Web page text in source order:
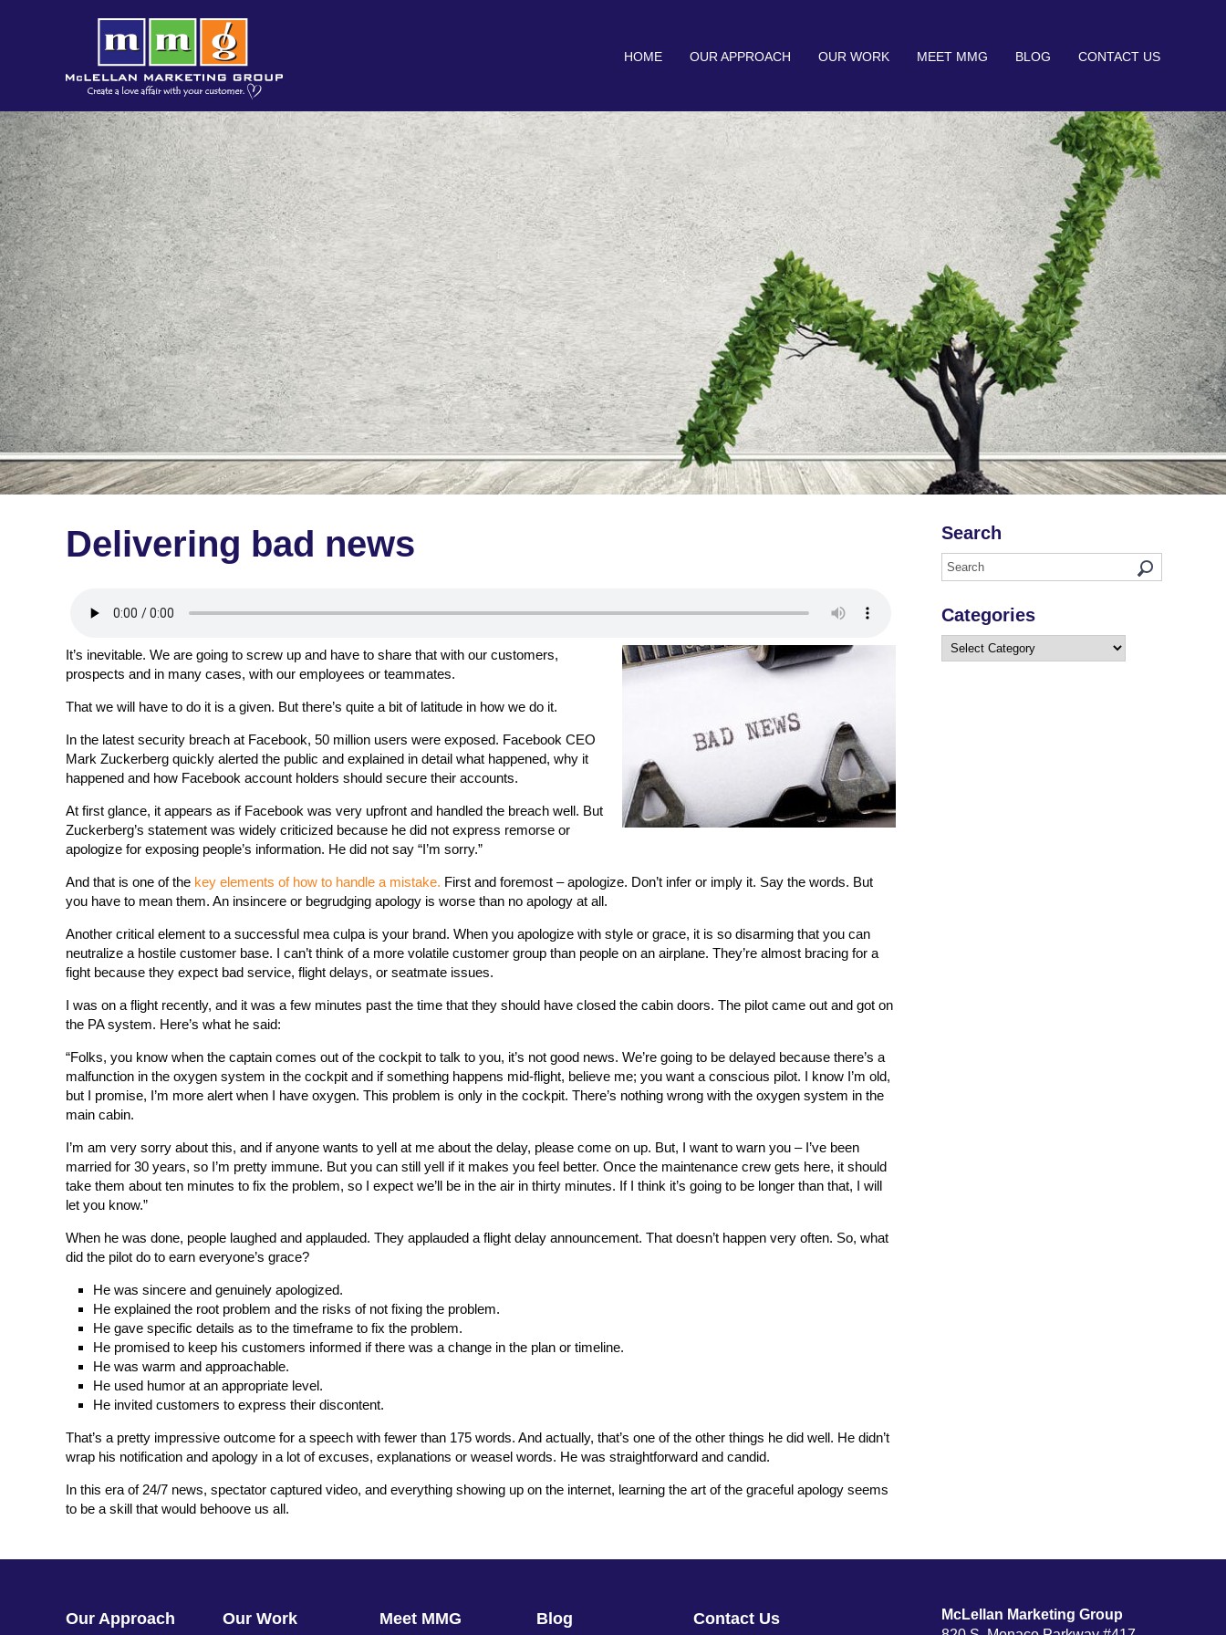
HOME OUR APPROACH OUR WORK MEET MMG BLOG CONTACT US
Delivering bad news
It’s inevitable. We are going to screw up and have to share that with our customers,
prospects and in many cases, with our employees or teammates.
That we will have to do it is a given. But there’s quite a bit of latitude in how we do it.
In the latest security breach at Facebook, 50 million users were exposed. Facebook CEO
Mark Zuckerberg quickly alerted the public and explained in detail what happened, why it
happened and how Facebook account holders should secure their accounts.
At first glance, it appears as if Facebook was very upfront and handled the breach well. But
Zuckerberg’s statement was widely criticized because he did not express remorse or
apologize for exposing people’s information. He did not say “I’m sorry.”
And that is one of the key elements of how to handle a mistake. First and foremost – apologize. Don’t infer or imply it. Say the words. But
you have to mean them. An insincere or begrudging apology is worse than no apology at all.
Another critical element to a successful mea culpa is your brand. When you apologize with style or grace, it is so disarming that you can
neutralize a hostile customer base. I can’t think of a more volatile customer group than people on an airplane. They’re almost bracing for a
fight because they expect bad service, flight delays, or seatmate issues.
I was on a flight recently, and it was a few minutes past the time that they should have closed the cabin doors. The pilot came out and got on
the PA system. Here’s what he said:
“Folks, you know when the captain comes out of the cockpit to talk to you, it’s not good news. We’re going to be delayed because there’s a
malfunction in the oxygen system in the cockpit and if something happens mid-flight, believe me; you want a conscious pilot. I know I’m old,
but I promise, I’m more alert when I have oxygen. This problem is only in the cockpit. There’s nothing wrong with the oxygen system in the
main cabin.
I’m am very sorry about this, and if anyone wants to yell at me about the delay, please come on up. But, I want to warn you – I’ve been
married for 30 years, so I’m pretty immune. But you can still yell if it makes you feel better. Once the maintenance crew gets here, it should
take them about ten minutes to fix the problem, so I expect we’ll be in the air in thirty minutes. If I think it’s going to be longer than that, I will
let you know.”
When he was done, people laughed and applauded. They applauded a flight delay announcement. That doesn’t happen very often. So, what
did the pilot do to earn everyone’s grace?
He was sincere and genuinely apologized.
He explained the root problem and the risks of not fixing the problem.
He gave specific details as to the timeframe to fix the problem.
He promised to keep his customers informed if there was a change in the plan or timeline.
He was warm and approachable.
He used humor at an appropriate level.
He invited customers to express their discontent.
That’s a pretty impressive outcome for a speech with fewer than 175 words. And actually, that’s one of the other things he did well. He didn’t
wrap his notification and apology in a lot of excuses, explanations or weasel words. He was straightforward and candid.
In this era of 24/7 news, spectator captured video, and everything showing up on the internet, learning the art of the graceful apology seems
to be a skill that would behoove us all.
Search
Categories
Categories
Our Approach Our Work Meet MMG Blog Contact Us
McLellan Marketing Group